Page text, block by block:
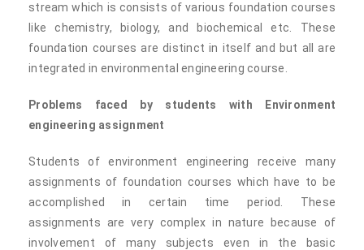
stream which is consists of various foundation courses
like chemistry, biology, and biochemical etc. These
foundation courses are distinct in itself and but all are
integrated in environmental engineering course.
Problems faced by students with Environment
engineering assignment
Students of environment engineering receive many
assignments of foundation courses which have to be
accomplished in certain time period. These
assignments are very complex in nature because of
involvement of many subjects even in the basic